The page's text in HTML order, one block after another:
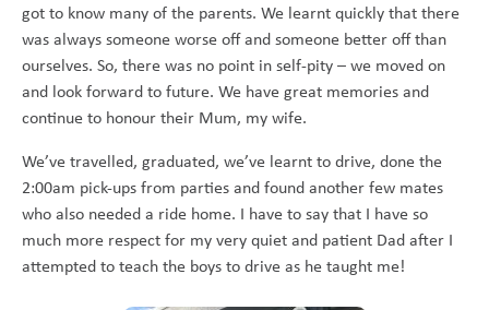
got to know many of the parents. We learnt quickly that there
was always someone worse off and someone better off than
ourselves. So, there was no point in self-pity – we moved on
and look forward to future. We have great memories and
continue to honour their Mum, my wife.
We’ve travelled, graduated, we’ve learnt to drive, done the
2:00am pick-ups from parties and found another few mates
who also needed a ride home. I have to say that I have so
much more respect for my very quiet and patient Dad after I
attempted to teach the boys to drive as he taught me!